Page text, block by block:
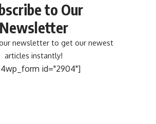
to Our
Newsletter
newsletter to get our newest
articles instantly!
id="2904"]